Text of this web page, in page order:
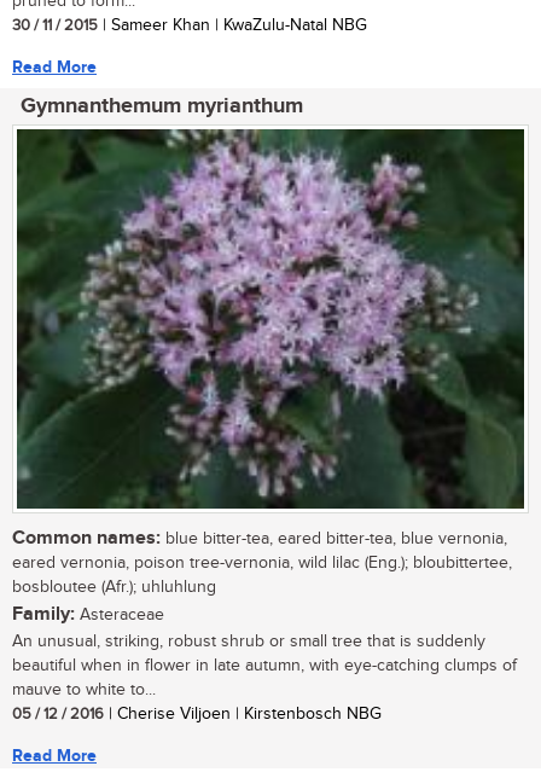
30 / 11 / 2015 | Sameer Khan | KwaZulu-Natal NBG
Read More
Gymnanthemum myrianthum
Common names: blue bitter-tea, eared bitter-tea, blue vernonia,
eared vernonia, poison tree-vernonia, wild lilac (Eng.); bloubittertee,
bosbloutee (Afr.); uhluhlung
Family: Asteraceae
An unusual, striking, robust shrub or small tree that is suddenly
beautiful when in flower in late autumn, with eye-catching clumps of
mauve to white to...
05 / 12 / 2016 | Cherise Viljoen | Kirstenbosch NBG
Read More